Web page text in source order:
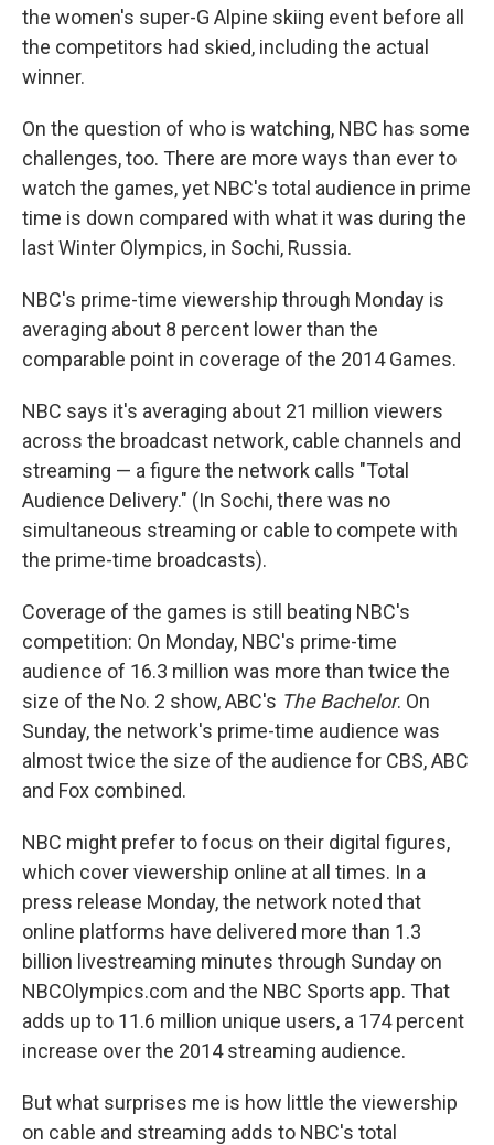
the women's super-G Alpine skiing event before all
the competitors had skied, including the actual
winner.
On the question of who is watching, NBC has some
challenges, too. There are more ways than ever to
watch the games, yet NBC's total audience in prime
time is down compared with what it was during the
last Winter Olympics, in Sochi, Russia.
NBC's prime-time viewership through Monday is
averaging about 8 percent lower than the
comparable point in coverage of the 2014 Games.
NBC says it's averaging about 21 million viewers
across the broadcast network, cable channels and
streaming — a figure the network calls "Total
Audience Delivery." (In Sochi, there was no
simultaneous streaming or cable to compete with
the prime-time broadcasts).
Coverage of the games is still beating NBC's
competition: On Monday, NBC's prime-time
audience of 16.3 million was more than twice the
size of the No. 2 show, ABC's The Bachelor. On
Sunday, the network's prime-time audience was
almost twice the size of the audience for CBS, ABC
and Fox combined.
NBC might prefer to focus on their digital figures,
which cover viewership online at all times. In a
press release Monday, the network noted that
online platforms have delivered more than 1.3
billion livestreaming minutes through Sunday on
NBCOlympics.com and the NBC Sports app. That
adds up to 11.6 million unique users, a 174 percent
increase over the 2014 streaming audience.
But what surprises me is how little the viewership
on cable and streaming adds to NBC's total